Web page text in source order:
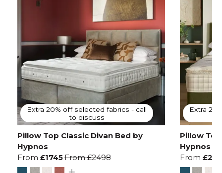
Extra 20% off selected fabrics - call
to discuss
Pillow Top Classic Divan Bed by
Hypnos
From £1745From£2498
Extra
Pillow
Hypnos
From